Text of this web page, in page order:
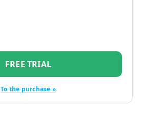
FREE TRIAL
To the purchase »